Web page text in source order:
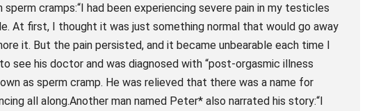
cramps:“I had been experiencing severe pain in my testicles
At first, I thought it was just something normal that would go away
it. But the pain persisted, and it became unbearable each time I
see his doctor and was diagnosed with “post-orgasmic illness
as sperm cramp. He was relieved that there was a name for
all along.Another man named Peter* also narrated his story:“I